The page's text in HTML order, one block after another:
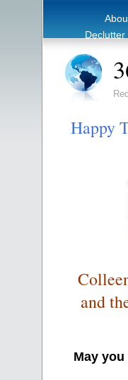
Happy
and
May